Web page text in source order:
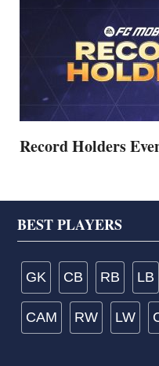
Record Holders
Footer
BEST PLAYERS
GK CB RB LB
CAM RW LW